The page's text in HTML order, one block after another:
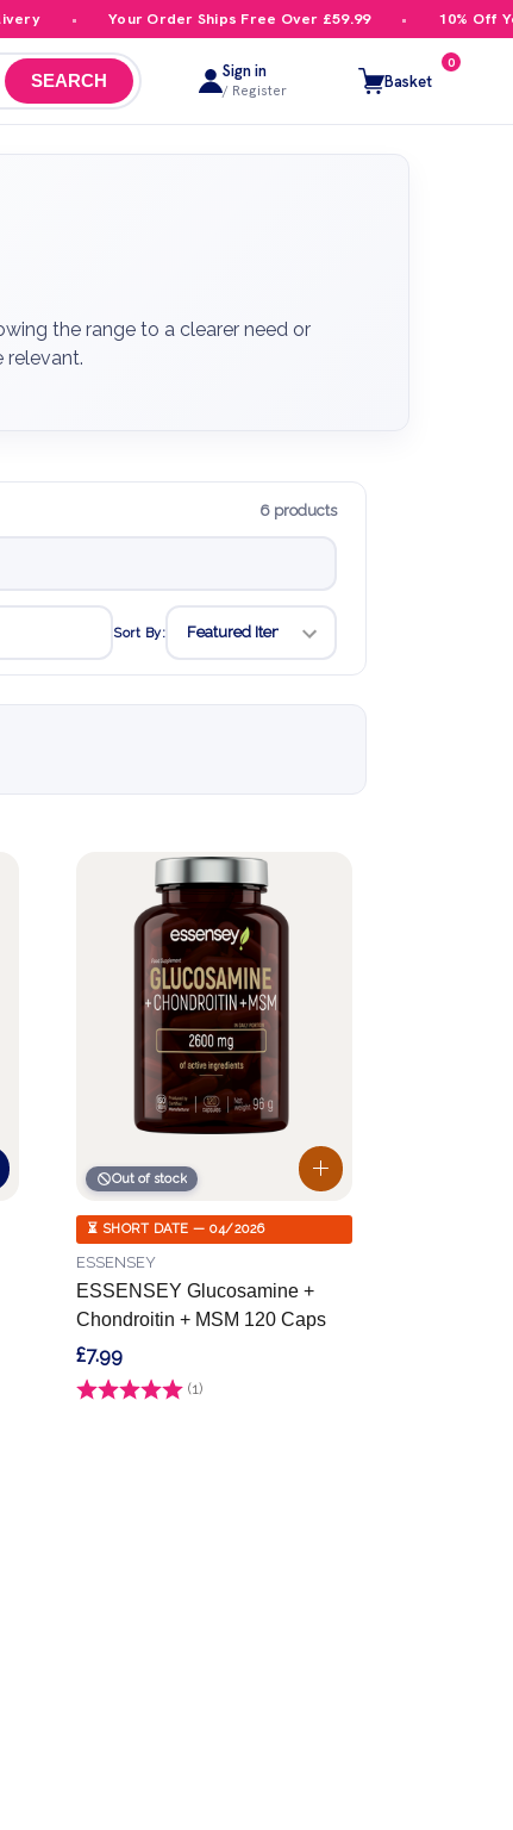
Your Order Ships Free Over £59.99 10% Off Your
SEARCH Sign in
/ Register Basket
0
the range to a clearer need or
relevant.
6 products
Sort By:
Out of stock
⏳ SHORT DATE — 04/2026
ESSENSEY Glucosamine +
Chondroitin + MSM 120 Caps
ESSENSEY
Rating: (1)
£7.99